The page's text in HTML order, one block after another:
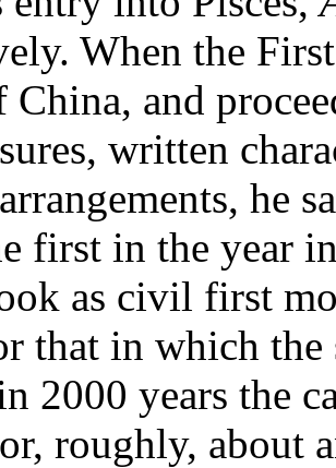
When the
China, and
written
he
first in the year
as civil first
that in which the
2000 years the
roughly, about